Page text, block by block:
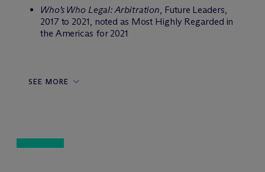
Who’s Who Legal: Arbitration, Future Leaders,
2017 to 2021, noted as Most Highly Regarded in
the Americas for 2021
SEE MORE